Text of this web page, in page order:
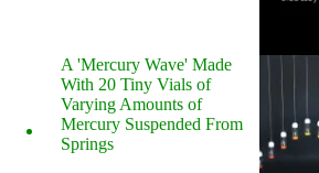
A 'Mercury Wave' Made
With 20 Tiny Vials of
Varying Amounts of
Mercury Suspended From
Springs